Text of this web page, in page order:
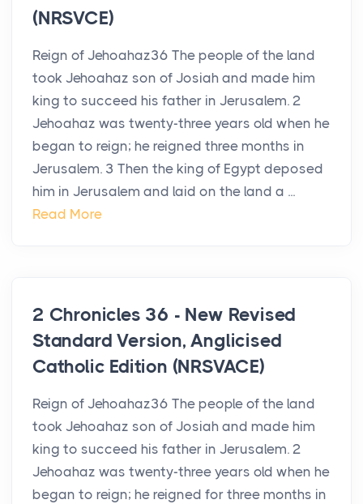
(NRSVCE)
Reign of Jehoahaz36 The people of the land
took Jehoahaz son of Josiah and made him
king to succeed his father in Jerusalem. 2
Jehoahaz was twenty-three years old when he
began to reign; he reigned three months in
Jerusalem. 3 Then the king of Egypt deposed
him in Jerusalem and laid on the land a ...
Read More
2 Chronicles 36 - New Revised
Standard Version, Anglicised
Catholic Edition (NRSVACE)
Reign of Jehoahaz36 The people of the land
took Jehoahaz son of Josiah and made him
king to succeed his father in Jerusalem. 2
Jehoahaz was twenty-three years old when he
began to reign; he reigned for three months in